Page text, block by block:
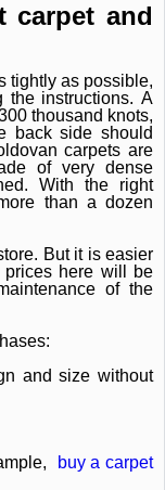
carpet and
tightly as possible,
instructions. A
thousand knots,
back side should
carpets are
of very dense
With the right
than a dozen
But it is easier
prices here will be
of the
and size without
buy a carpet